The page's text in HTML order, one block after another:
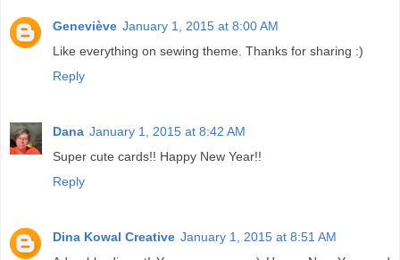
Geneviève January 1, 2015 at 8:00 AM
Like everything on sewing theme. Thanks for sharing :)
Reply
Dana January 1, 2015 at 8:42 AM
Super cute cards!! Happy New Year!!
Reply
Dina Kowal Creative January 1, 2015 at 8:51 AM